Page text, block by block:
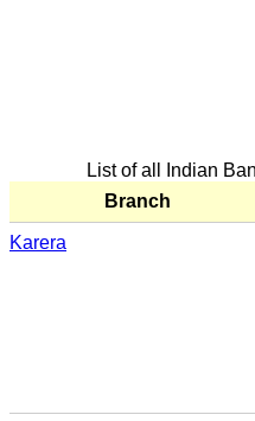
List of all Indian
Branch
Karera